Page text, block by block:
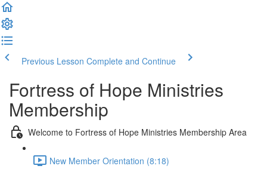
Previous Lesson Complete and Continue
Fortress of Hope Ministries
Membership
Welcome to Fortress of Hope Ministries Membership Area
New Member Orientation (8:18)